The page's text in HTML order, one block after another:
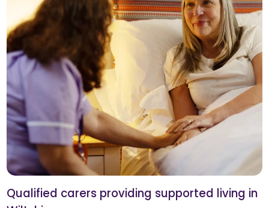
Qualified carers providing supported living in